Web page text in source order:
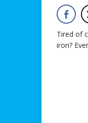
Tired of
iron?